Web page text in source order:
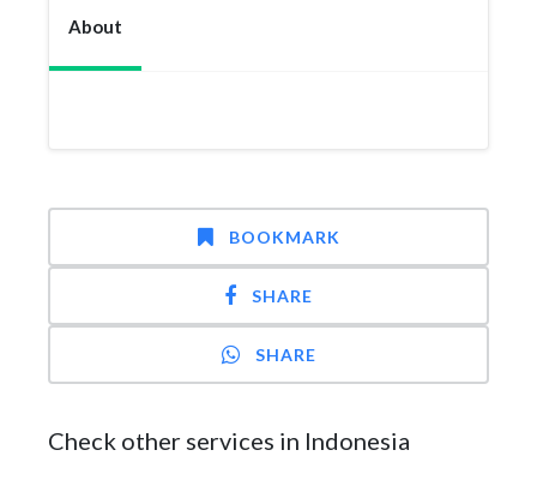
About
BOOKMARK
SHARE
SHARE
Check other services in Indonesia